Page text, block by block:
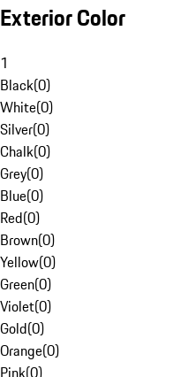
Exterior Color
1
Black(0)
White(0)
Silver(0)
Chalk(0)
Grey(0)
Blue(0)
Red(0)
Brown(0)
Yellow(0)
Green(0)
Violet(0)
Gold(0)
Orange(0)
Pink(0)